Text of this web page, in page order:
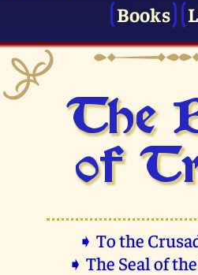
Books
The
of
➧ To the
➧ The Seal of